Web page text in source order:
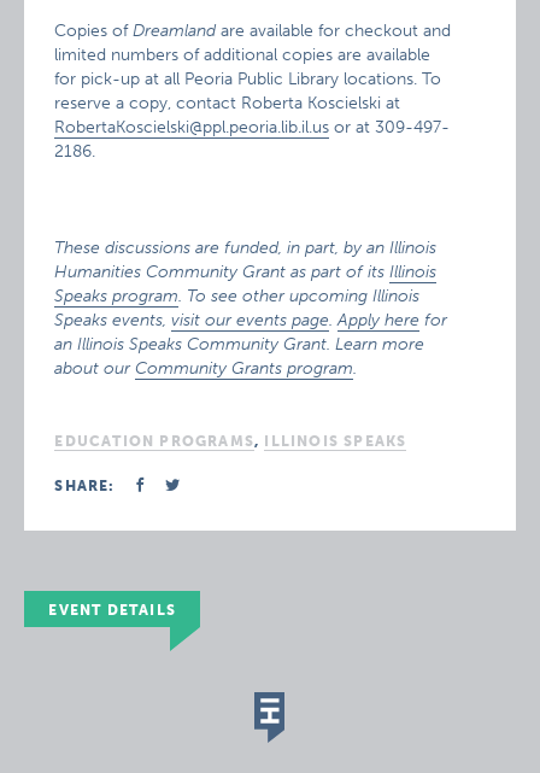
Copies ofDreamland are available for checkout and
limited numbers of additional copies are available
for pick-up at all Peoria Public Library locations. To
reserve a copy, contact Roberta Koscielski at
RobertaKoscielski@ppl.peoria.lib.il.us or at 309-497-
2186.
These discussions are funded, in part, by an Illinois
Humanities Community Grant as part of itsIllinois
Speaks program. To see other upcoming Illinois
Speaks events,visit our events page.Apply here for
an Illinois Speaks Community Grant. Learn more
about our Community Grants program.
EDUCATION PROGRAMS, ILLINOIS SPEAKS
SHARE:
EVENT DETAILS